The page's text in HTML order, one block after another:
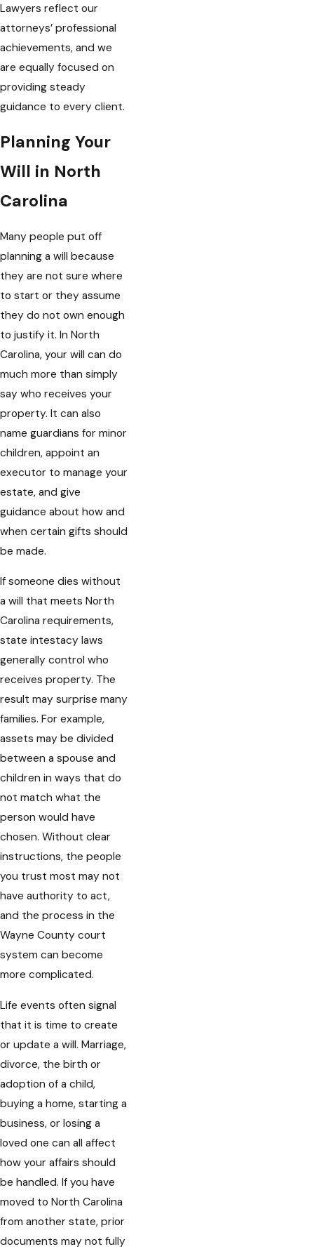
Lawyers reflect our
attorneys’ professional
achievements, and we
are equally focused on
providing steady
guidance to every client.
Planning Your
Will in North
Carolina
Many people put off
planning a will because
they are not sure where
to start or they assume
they do not own enough
to justify it. In North
Carolina, your will can do
much more than simply
say who receives your
property. It can also
name guardians for minor
children, appoint an
executor to manage your
estate, and give
guidance about how and
when certain gifts should
be made.
If someone dies without
a will that meets North
Carolina requirements,
state intestacy laws
generally control who
receives property. The
result may surprise many
families. For example,
assets may be divided
between a spouse and
children in ways that do
not match what the
person would have
chosen. Without clear
instructions, the people
you trust most may not
have authority to act,
and the process in the
Wayne County court
system can become
more complicated.
Life events often signal
that it is time to create
or update a will. Marriage,
divorce, the birth or
adoption of a child,
buying a home, starting a
business, or losing a
loved one can all affect
how your affairs should
be handled. If you have
moved to North Carolina
from another state, prior
documents may not fully